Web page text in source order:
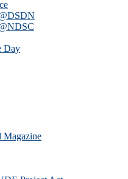
Day
Magazine